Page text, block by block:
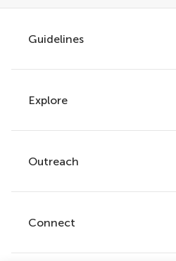
Guidelines
Author guidelines
Services for authors
Policies and publication ethics
Explore
Articles
Research Topics
Journals
Outreach
Frontiers Forum
Frontiers Policy Labs
Connect